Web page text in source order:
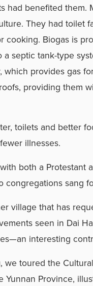
had benefited them.
They had toilet
cooking. Biogas is
a septic tank-type
provides gas
providing them
toilets and better
illnesses.
both a Protestant
congregations sang
village that has
seen in Dai
interesting
we toured the
Yunnan Province,